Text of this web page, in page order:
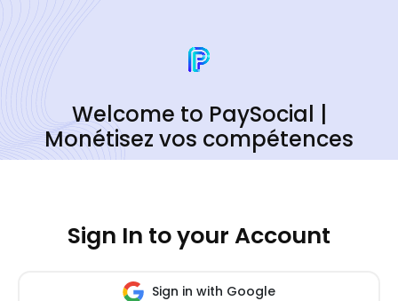
Welcome to PaySocial |
Monétisez vos compétences
Sign In to your Account
Sign in with Google